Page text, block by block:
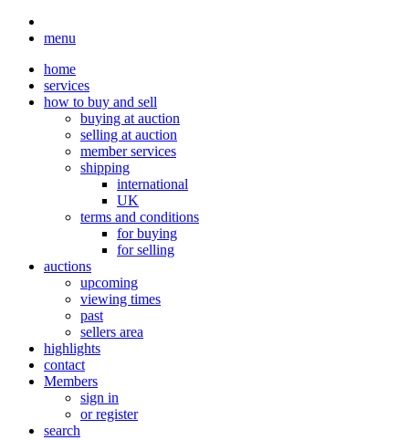
menu
home
services
how to buy and sell
buying at auction
selling at auction
member services
shipping
international
UK
terms and conditions
for buying
for selling
auctions
upcoming
viewing times
past
sellers area
highlights
contact
Members
sign in
or register
search